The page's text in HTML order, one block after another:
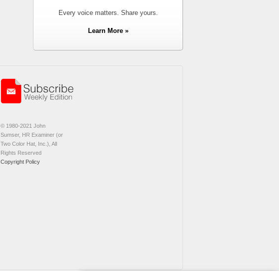
Every voice matters. Share yours.
Learn More »
© 1980-2021 John
Sumser, HR Examiner (or
Two Color Hat, Inc.), All
Rights Reserved
Copyright Policy